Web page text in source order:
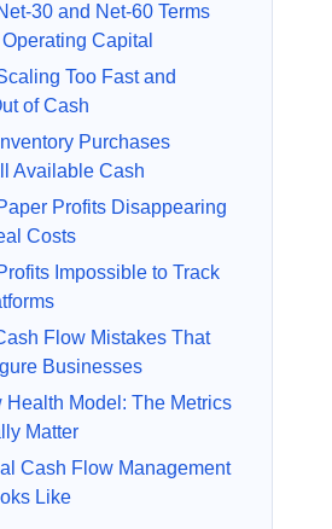
30 and Net-60 Terms
Capital
Too Fast and
of Cash
Purchases
Available Cash
Profits Disappearing
Costs
Impossible to Track
Flow Mistakes That
Businesses
Health Model: The Metrics
Matter
Cash Flow Management
Like